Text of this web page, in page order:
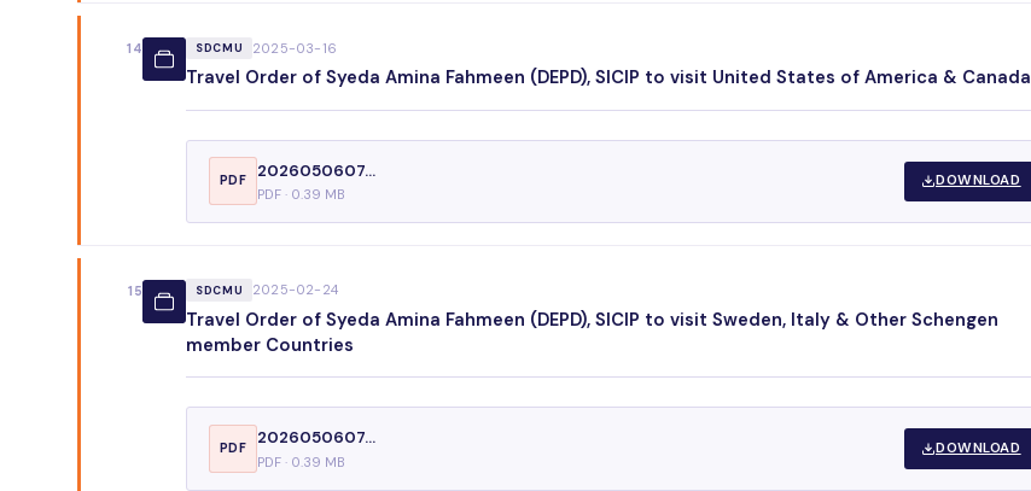
14 SDCMU 2025-03-16
Travel Order of Syeda Amina Fahmeen (DEPD), SICIP to visit United States of America & Canada
PDF
2026050607...
PDF · 0.39 MB
DOWNLOAD
15 SDCMU 2025-02-24
Travel Order of Syeda Amina Fahmeen (DEPD), SICIP to visit Sweden, Italy & Other Schengen
member Countries
PDF
2026050607...
PDF · 0.39 MB
DOWNLOAD